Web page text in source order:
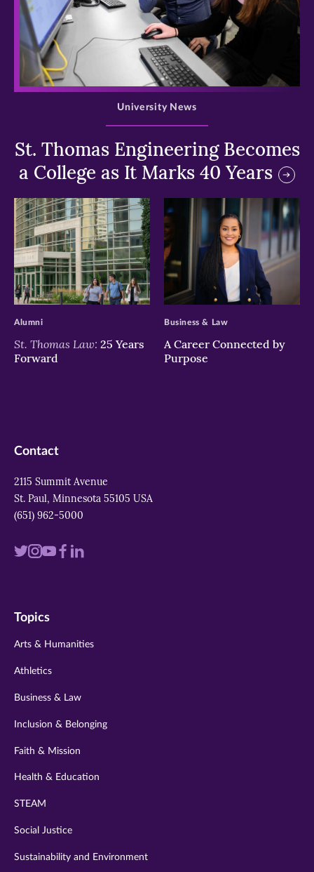
>
St. Thomas Engineering Becomes
a College as It Marks 40 Years
University News
>
St. Thomas Law: 25 Years
Forward
Alumni
>
A Career Connected by
Purpose
Business & Law
Contact
2115 Summit Avenue
St. Paul, Minnesota 55105 USA
(651) 962-5000
Visit
twitter
Visit
instagram
VisitVisit
Visit
Topics
Arts & Humanities
Athletics
Business & Law
Inclusion & Belonging
Faith & Mission
Health & Education
STEAM
Social Justice
Sustainability and Environment